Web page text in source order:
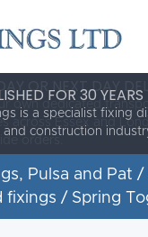
QUALITY
OR NEXT DAY
FOR 30 YEARS
is a specialist fixing
and construction
Pulsa and Pat /
fixings / Spring